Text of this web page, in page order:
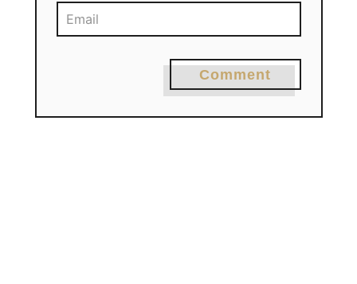
Comment